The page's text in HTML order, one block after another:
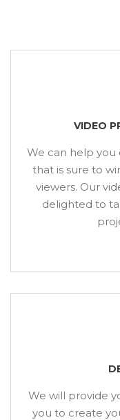
VIDEO
We can help
that is sure to
viewers. Our
delighted to
We will provide
you to create